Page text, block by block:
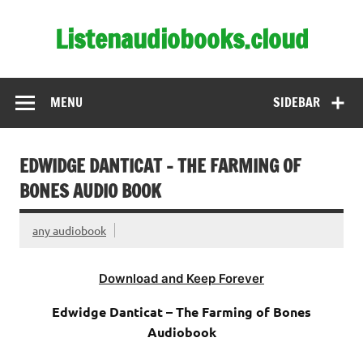
Listenaudiobooks.cloud
SIDEBAR
MENU
EDWIDGE DANTICAT – THE FARMING OF
BONES AUDIO BOOK
any audiobook
Download and Keep Forever
Edwidge Danticat – The Farming of Bones
Audiobook